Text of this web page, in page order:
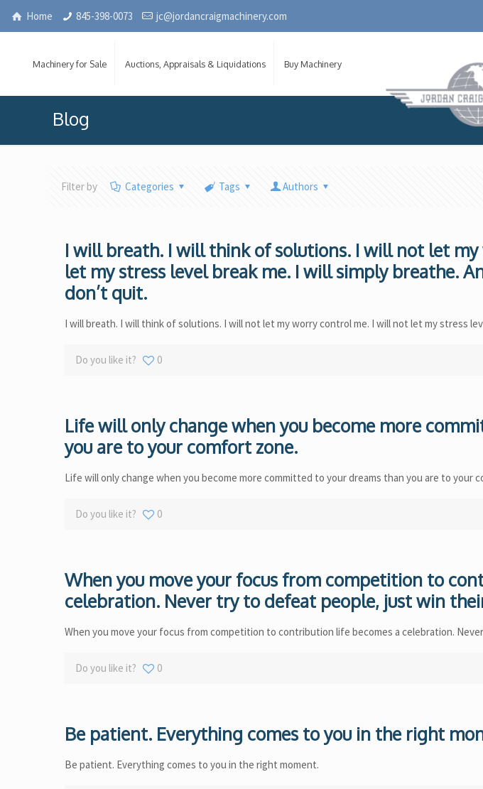
Home 845-398-0073 jc@jordancraigmachinery.com
Machinery for Sale Auctions, Appraisals & Liquidations Buy Machinery
Blog
Filter by Categories Tags Authors
I will breath. I will think of solutions. I will not let
let my stress level break me. I will simply breathe.
don’t quit.
I will breath. I will think of solutions. I will not let my worry control me. I will not let my stress
Do you like it? 0
Life will only change when you become more
you are to your comfort zone.
Life will only change when you become more committed to your dreams than you are to your
Do you like it? 0
When you move your focus from competition to
celebration. Never try to defeat people, just win
When you move your focus from competition to contribution life becomes a celebration.
Do you like it? 0
Be patient. Everything comes to you in the right
Be patient. Everything comes to you in the right moment.